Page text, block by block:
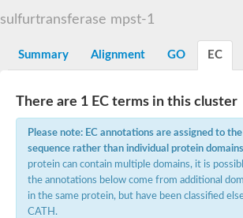
Sulfurtransferase
M-phase inducer phosphatase
Dual specificity protein
Dual specificity phosphatase 4
Dual specificity phosphatase 9
Thiosulfate sulfurtransferase
Rhodanese-like domain-
Thiosulfate sulfurtransferase
Dual specificity phosphatase 2
sulfurtransferase mpst-1
Summary Alignment GO EC
There are 1 EC terms in this cluster
Please note: EC annotations are assigned to
sequence rather than individual protein domains
protein can contain multiple domains, it is
the annotations below come from additional
in the same protein, but have been classified
CATH.